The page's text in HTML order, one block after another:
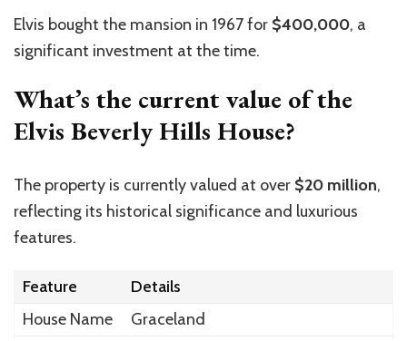
Elvis bought the mansion in 1967 for $400,000, a
significant investment at the time.
What’s the current value of the
Elvis Beverly Hills House?
The property is currently valued at over $20 million,
reflecting its historical significance and luxurious
features.
Feature
Details
House Name
Graceland